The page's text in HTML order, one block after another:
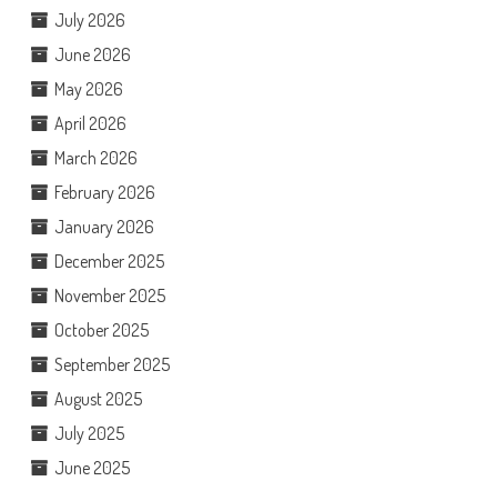
July 2026
June 2026
May 2026
April 2026
March 2026
February 2026
January 2026
December 2025
November 2025
October 2025
September 2025
August 2025
July 2025
June 2025